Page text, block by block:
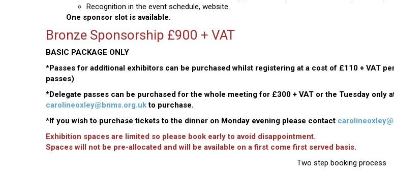
Recognition in the event schedule, website.
One sponsor slot is available.
Bronze Sponsorship £900 + VAT
BASIC PACKAGE ONLY
*Passes for additional exhibitors can be purchased whilst registering at a cost of £110 + VAT
passes)
*Delegate passes can be purchased for the whole meeting for £300 + VAT or the Tuesday only
carolineoxley@bnms.org.ukto purchase.
*If you wish to purchase tickets to the dinner on Monday evening please contact
Exhibition spaces are limited so please book early to avoid disappointment.
Spaces will not be pre-allocated and will be available on a first come first served basis.
Two step booking process